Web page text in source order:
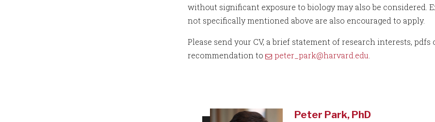
without significant exposure to biology may also be
not specifically mentioned above are also encouraged to apply.
Please send your CV, a brief statement of research interests,
recommendation to
peter_park@harvard.edu
Peter Park, PhD